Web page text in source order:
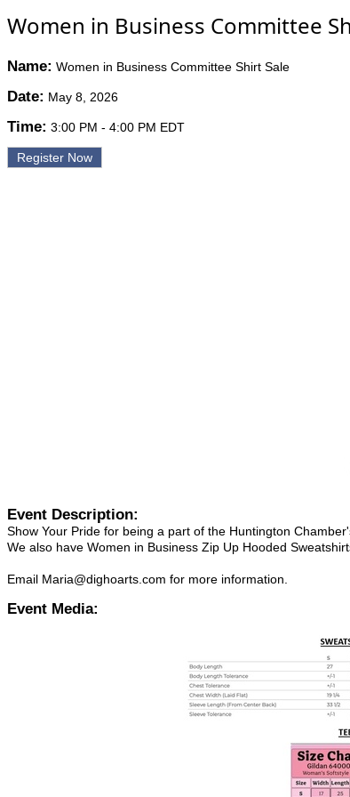
Women in Business Committee
Name: Women in Business Committee Shirt Sale
Date: May 8, 2026
Time: 3:00 PM - 4:00 PM EDT
Register Now
Event Description:
Show Your Pride for being a part of the Huntington
We also have Women in Business Zip Up Hooded
Email Maria@dighoarts.com for more information.
Event Media: